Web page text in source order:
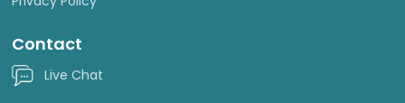
Contact
Live Chat